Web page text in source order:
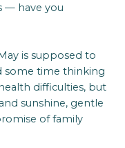
— have you
is supposed to
some time thinking
difficulties, but
sunshine, gentle
of family